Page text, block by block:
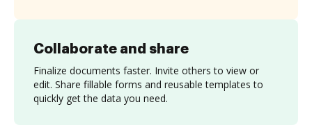
Collaborate and share
Finalize documents faster. Invite others to view or
edit. Share fillable forms and reusable templates to
quickly get the data you need.